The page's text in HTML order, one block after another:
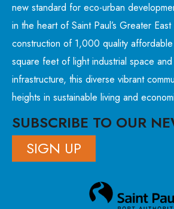
new standard for eco-urban
in the heart of Saint Paul’s Greater
construction of 1,000 quality
square feet of light industrial space
infrastructure, this diverse vibrant
heights in sustainable living and
SUBSCRIBE TO OUR
SIGN UP